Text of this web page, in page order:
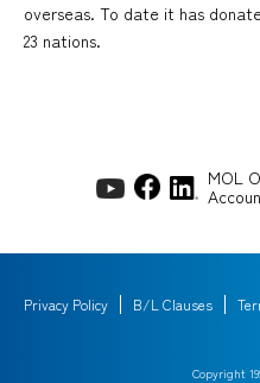
overseas. To date it has
23 nations.
MOL
Privacy Policy B/L Clauses
Copyright